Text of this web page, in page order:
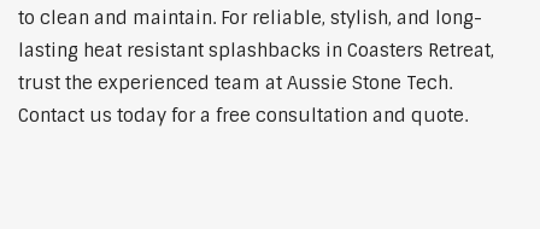
to clean and maintain. For reliable, stylish, and long-
lasting heat resistant splashbacks in Coasters Retreat,
trust the experienced team at Aussie Stone Tech.
Contact us today for a free consultation and quote.